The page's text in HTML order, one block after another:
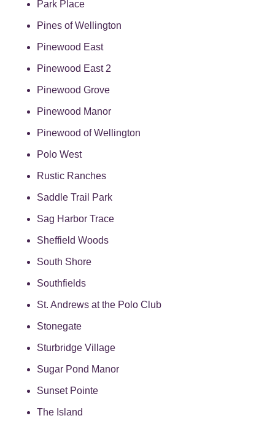
Park Place
Pines of Wellington
Pinewood East
Pinewood East 2
Pinewood Grove
Pinewood Manor
Pinewood of Wellington
Polo West
Rustic Ranches
Saddle Trail Park
Sag Harbor Trace
Sheffield Woods
South Shore
Southfields
St. Andrews at the Polo Club
Stonegate
Sturbridge Village
Sugar Pond Manor
Sunset Pointe
The Island